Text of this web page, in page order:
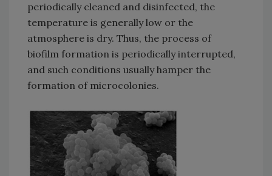
periodically cleaned and disinfected, the
temperature is generally low or the
atmosphere is dry. Thus, the process of
biofilm formation is periodically interrupted,
and such conditions usually hamper the
formation of microcolonies.